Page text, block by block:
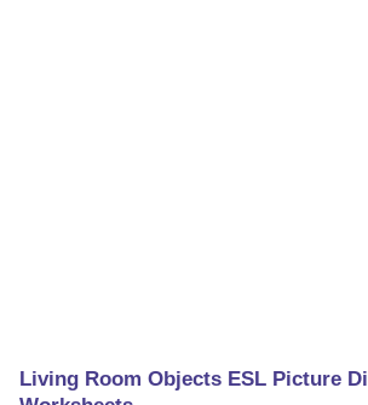
Living Room Objects ESL Picture